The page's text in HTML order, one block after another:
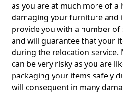
as you are at much more of a
damaging your furniture and
provide you with a number of
and will guarantee that your
during the relocation service.
can be very risky as you are
packaging your items safely
will consequent in many